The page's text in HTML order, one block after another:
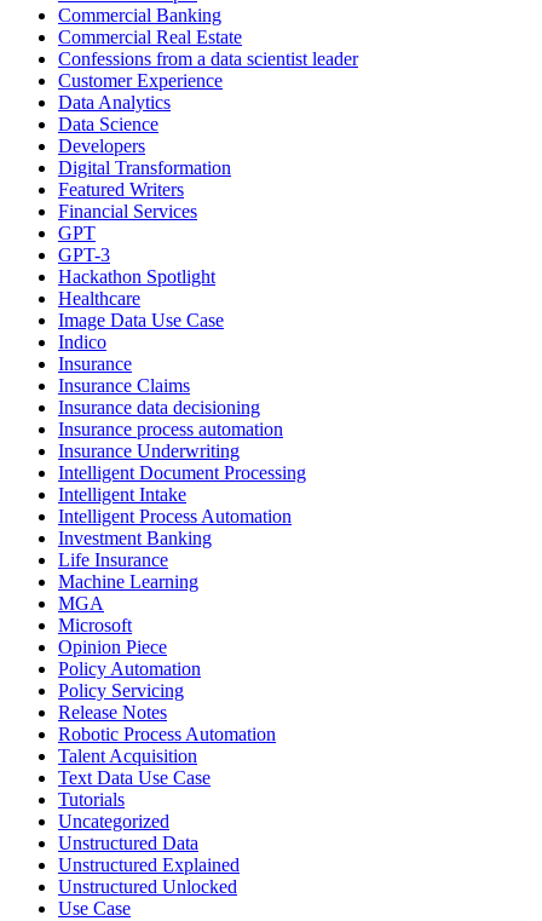
Commercial Banking
Commercial Real Estate
Confessions from a data scientist leader
Customer Experience
Data Analytics
Data Science
Developers
Digital Transformation
Featured Writers
Financial Services
GPT
GPT-3
Hackathon Spotlight
Healthcare
Image Data Use Case
Indico
Insurance
Insurance Claims
Insurance data decisioning
Insurance process automation
Insurance Underwriting
Intelligent Document Processing
Intelligent Intake
Intelligent Process Automation
Investment Banking
Life Insurance
Machine Learning
MGA
Microsoft
Opinion Piece
Policy Automation
Policy Servicing
Release Notes
Robotic Process Automation
Talent Acquisition
Text Data Use Case
Tutorials
Uncategorized
Unstructured Data
Unstructured Explained
Unstructured Unlocked
Use Case